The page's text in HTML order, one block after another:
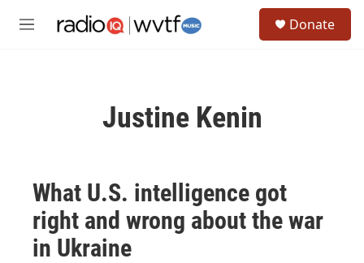
M
Donate
Justine Kenin
What U.S. intelligence got
right and wrong about the war
in Ukraine